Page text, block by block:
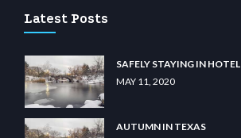
Latest Posts
SAFELY STAYING IN HOTEL
MAY 11, 2020
AUTUMN IN TEXAS